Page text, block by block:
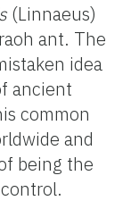
(Linnaeus)
ant. The
idea
ancient
common
and
being the